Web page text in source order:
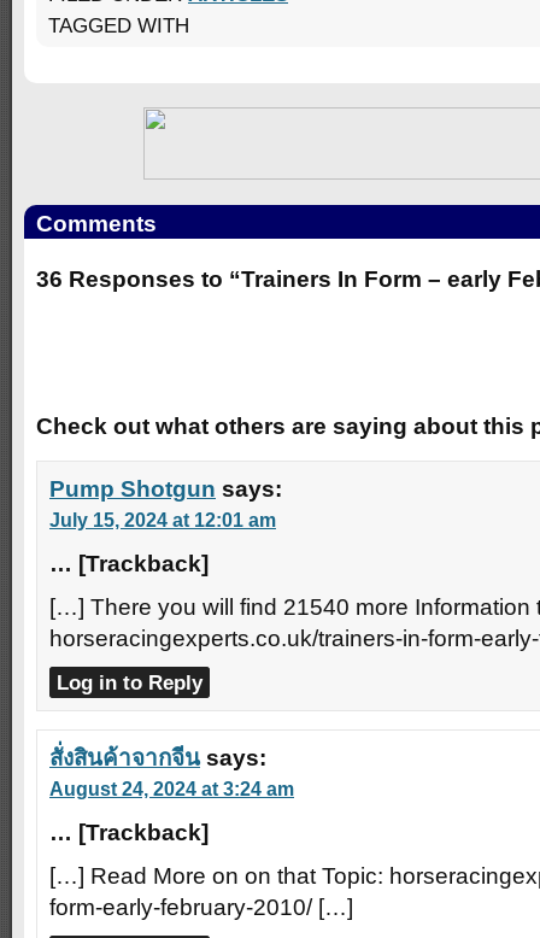
TAGGED WITH
Comments
36 Responses to “Trainers In Form – early
Check out what others are saying about this
Pump Shotgun says:
July 15, 2024 at 12:01 am
… [Trackback]
[…] There you will find 21540 more Information
horseracingexperts.co.uk/trainers-in-form-
Log in to Reply
สั่งสินค้าจากจีน says:
August 24, 2024 at 3:24 am
… [Trackback]
[…] Read More on on that Topic:
form-early-february-2010/ […]